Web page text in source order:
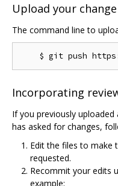
Upload your change
The command line to
Incorporating
If you previously
has asked for changes,
Edit the files to make
requested.
Recommit your edits
example: